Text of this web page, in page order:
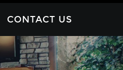
CONTACT US